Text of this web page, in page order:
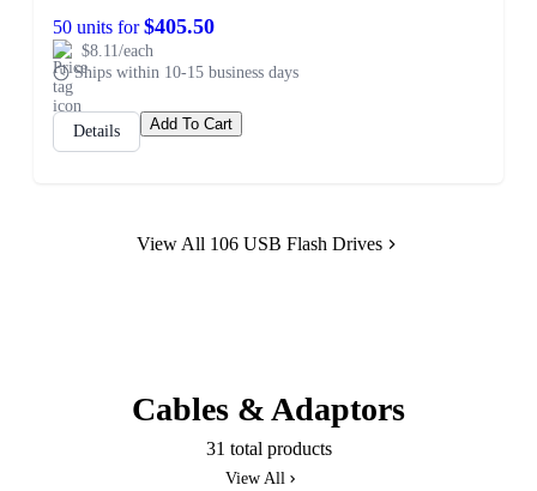
50 units for$405.50
$8.11/each
Ships within 10-15 business days
Details Add To Cart
View All 106 USB Flash Drives
Cables & Adaptors
31 total products
View All